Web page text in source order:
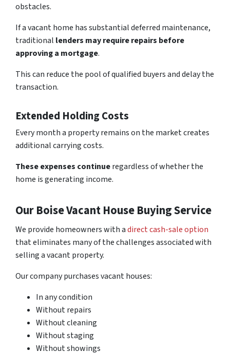
obstacles.
If a vacant home has substantial deferred maintenance,
traditional lenders may require repairs before
approving a mortgage.
This can reduce the pool of qualified buyers and delay the
transaction.
Extended Holding Costs
Every month a property remains on the market creates
additional carrying costs.
These expenses continueregardless of whether the
home is generating income.
Our Boise Vacant House Buying Service
We provide homeowners with adirect cash-sale option
that eliminates many of the challenges associated with
selling a vacant property.
Our company purchases vacant houses:
In any condition
Without repairs
Without cleaning
Without staging
Without showings